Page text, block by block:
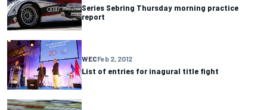
Series Sebring Thursday morning practice
report
WECFeb 2, 2012
List of entries for inagural title fight